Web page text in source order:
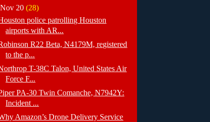
Nov 20(28)
police patrolling Houston
airports with AR...
R22 Beta, N4179M, registered
to the p...
T-38C Talon, United States Air
Force F...
PA-30 Twin Comanche, N7942Y:
Incident ...
Amazon’s Drone Delivery Service